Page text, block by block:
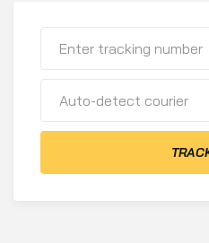
Auto-detect courier